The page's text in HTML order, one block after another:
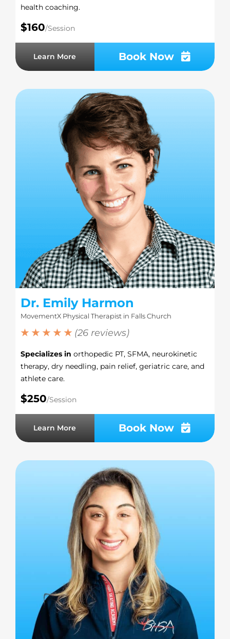
health coaching.
$160/Session
Learn More Book Now
Dr. Emily Harmon
MovementX Physical Therapist in Falls Church
★ ★ ★ ★ ★ (26 reviews)
Specializes in orthopedic PT, SFMA, neurokinetic
therapy, dry needling, pain relief, geriatric care, and
athlete care.
$250/Session
Learn More Book Now